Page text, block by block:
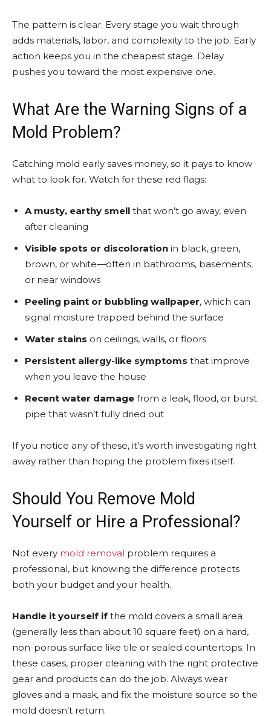
The pattern is clear. Every stage you wait through
adds materials, labor, and complexity to the job. Early
action keeps you in the cheapest stage. Delay
pushes you toward the most expensive one.
What Are the Warning Signs of a
Mold Problem?
Catching mold early saves money, so it pays to know
what to look for. Watch for these red flags:
A musty, earthy smell that won’t go away, even
after cleaning
Visible spots or discoloration in black, green,
brown, or white—often in bathrooms, basements,
or near windows
Peeling paint or bubbling wallpaper, which can
signal moisture trapped behind the surface
Water stains on ceilings, walls, or floors
Persistent allergy-like symptoms that improve
when you leave the house
Recent water damage from a leak, flood, or burst
pipe that wasn’t fully dried out
If you notice any of these, it’s worth investigating right
away rather than hoping the problem fixes itself.
Should You Remove Mold
Yourself or Hire a Professional?
Not every mold removal problem requires a
professional, but knowing the difference protects
both your budget and your health.
Handle it yourself if the mold covers a small area
(generally less than about 10 square feet) on a hard,
non-porous surface like tile or sealed countertops. In
these cases, proper cleaning with the right protective
gear and products can do the job. Always wear
gloves and a mask, and fix the moisture source so the
mold doesn’t return.